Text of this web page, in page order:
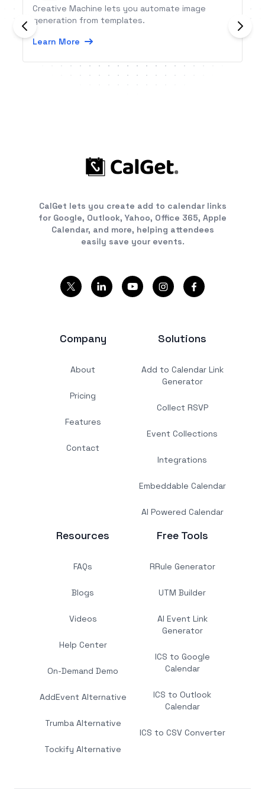
Creative Machine lets you automate image
generation from templates.
Learn More
CalGet lets you create add to calendar links
for Google, Outlook, Yahoo, Office 365, Apple
Calendar, and more, helping attendees
easily save your events.
Company
About
Pricing
Features
Contact
Solutions
Add to Calendar Link
Generator
Collect RSVP
Event Collections
Integrations
Embeddable Calendar
AI Powered Calendar
Resources
FAQs
Blogs
Videos
Help Center
On-Demand Demo
AddEvent Alternative
Trumba Alternative
Tockify Alternative
Free Tools
RRule Generator
UTM Builder
AI Event Link
Generator
ICS to Google
Calendar
ICS to Outlook
Calendar
ICS to CSV Converter